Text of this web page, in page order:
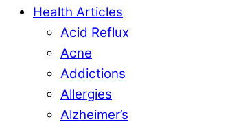
Health Articles
Acid Reflux
Acne
Addictions
Allergies
Alzheimer’s